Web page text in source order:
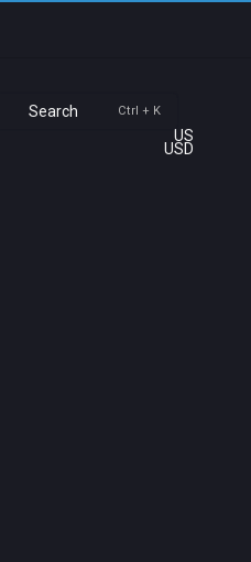
Search Ctrl + K
US
USD